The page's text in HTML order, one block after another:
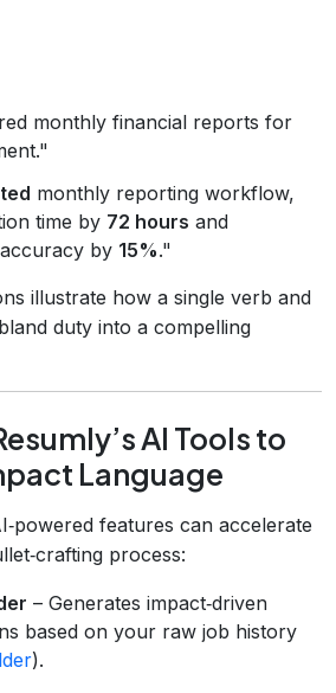
monthly financial reports for
monthly reporting workflow,
time by 72 hours and
by 15%."
illustrate how a single verb and
duty into a compelling
AI Tools to
Language
features can accelerate
process:
– Generates impact‑driven
based on your raw job history
).